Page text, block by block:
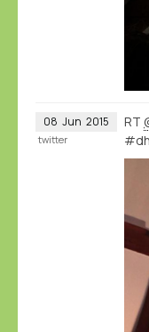
08 Jun 2015 RT
twitter